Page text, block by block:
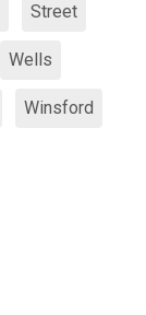
Street
Wells
Winsford